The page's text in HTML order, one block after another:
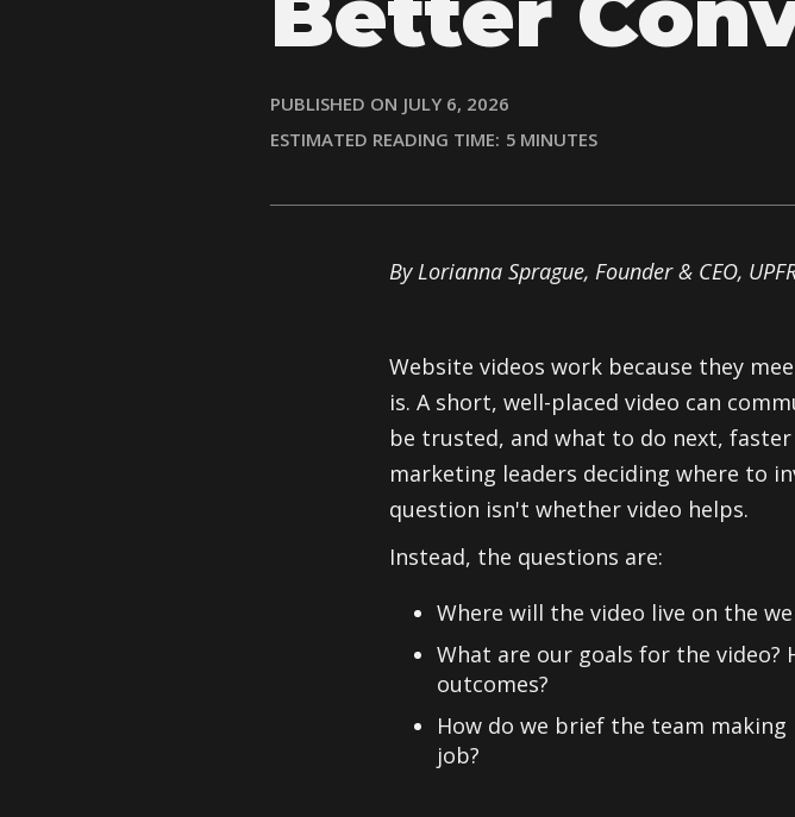
PUBLISHED ON JULY 6, 2026
ESTIMATED READING TIME: 5 MINUTES
By Lorianna Sprague, Founder & CEO,
Website videos work because they
is. A short, well-placed video can
be trusted, and what to do next,
marketing leaders deciding where to
question isn't whether video helps.
Instead, the questions are:
Where will the video live on the
What are our goals for the
outcomes?
How do we brief the team
job?